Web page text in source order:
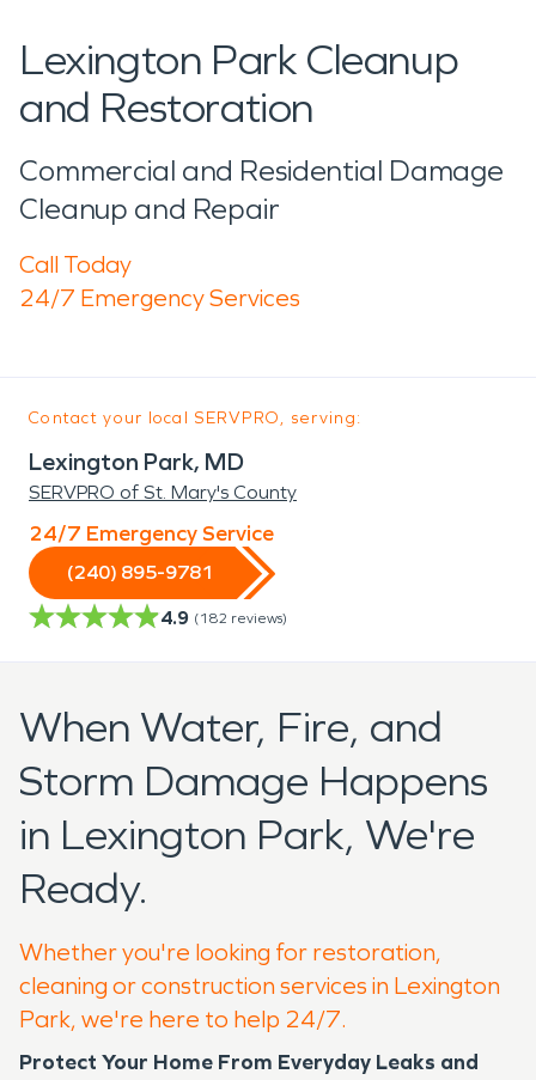
Lexington Park Cleanup
and Restoration
Commercial and Residential Damage
Cleanup and Repair
Call Today
24/7 Emergency Services
Contact your local SERVPRO, serving:
Lexington Park, MD
SERVPRO of St. Mary's County
24/7 Emergency Service
(240) 895-9781
4.9 (182 reviews)
When Water, Fire, and
Storm Damage Happens
in Lexington Park, We're
Ready.
Whether you're looking for restoration,
cleaning or construction services in Lexington
Park, we're here to help 24/7.
Protect Your Home From Everyday Leaks and